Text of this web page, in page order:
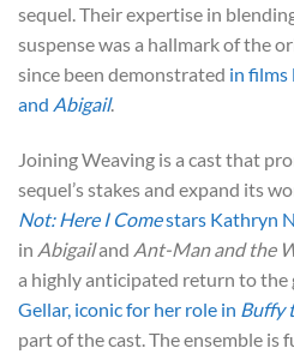
sequel. Their expertise in
suspense was a hallmark of the
since been demonstrated in films
and Abigail.
Joining Weaving is a cast that
sequel’s stakes and expand its
Not: Here I Comestars Kathryn
in Abigailand Ant-Man and the
a highly anticipated return to the
Gellar, iconic for her role in Buffy
part of the cast. The ensemble is